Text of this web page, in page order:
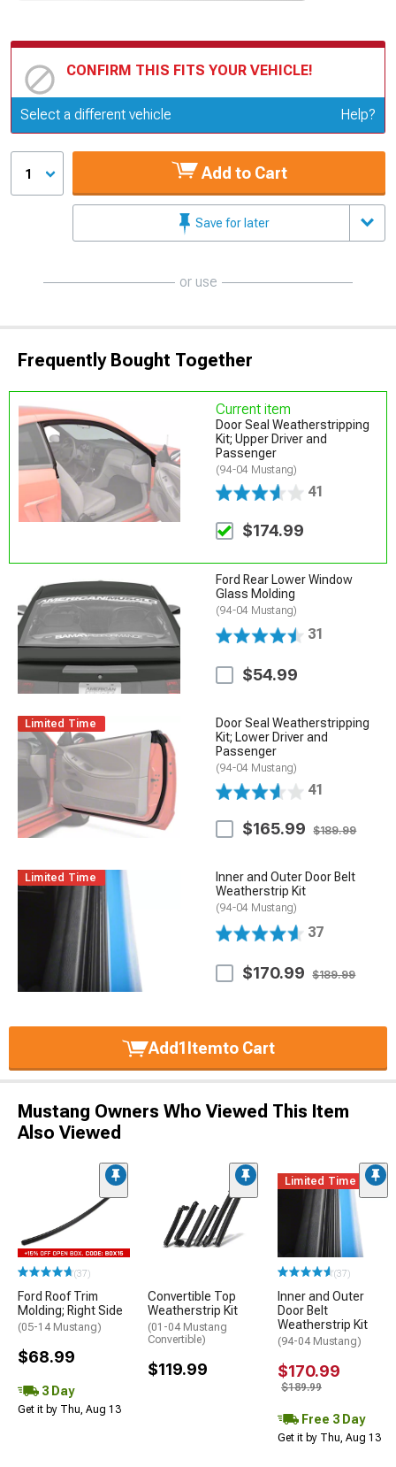
CONFIRM THIS FITS YOUR VEHICLE!
Update or Change Vehicle
Select a different vehicle Help?
1 Add to Cart
Save for later
or use
Frequently Bought Together
Current item
Door Seal Weatherstripping
Kit; Upper Driver and
Passenger
(94-04 Mustang)
41
$174.99
Ford Rear Lower Window
Glass Molding
(94-04 Mustang)
31
$54.99
Limited Time
Door Seal Weatherstripping
Kit; Lower Driver and
Passenger
(94-04 Mustang)
41
$165.99 $189.99
Limited Time
Inner and Outer Door Belt
Weatherstrip Kit
(94-04 Mustang)
37
$170.99 $189.99
Add1 Itemto Cart
Mustang Owners Who Viewed This Item
Also Viewed
(37)
Ford Roof Trim
Molding; Right Side
(05-14 Mustang)
$68.99
3 Day
Get it by Thu, Aug 13
Convertible Top
Weatherstrip Kit
(01-04 Mustang
Convertible)
$119.99
Limited Time
(37)
Inner and Outer
Door Belt
Weatherstrip Kit
(94-04 Mustang)
$170.99
$189.99
Free 3 Day
Get it by Thu, Aug 13